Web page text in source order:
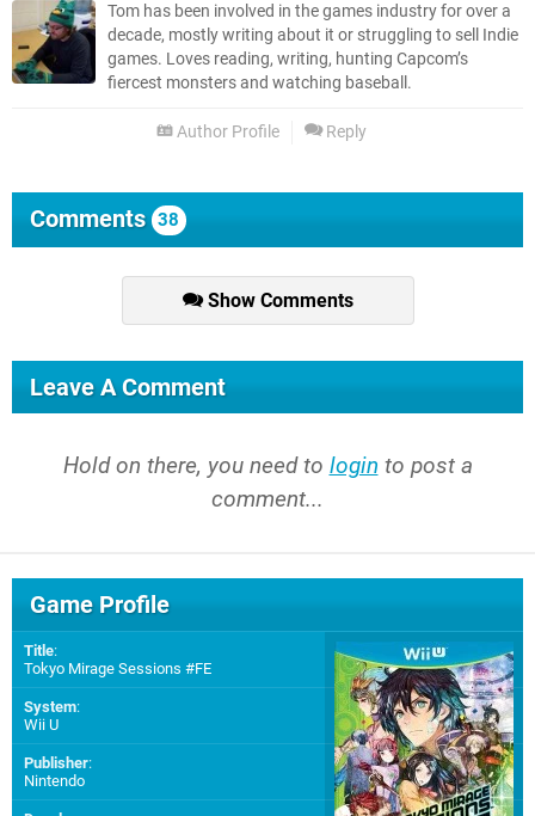
Tom has been involved in the games industry for over a
decade, mostly writing about it or struggling to sell Indie
games. Loves reading, writing, hunting Capcom’s
fiercest monsters and watching baseball.
Author Profile Reply
Comments 38
Show Comments
Leave A Comment
Hold on there, you need to login to post a
comment...
Game Profile
Title:
Tokyo Mirage Sessions #FE
System:
Wii U
Publisher:
Nintendo